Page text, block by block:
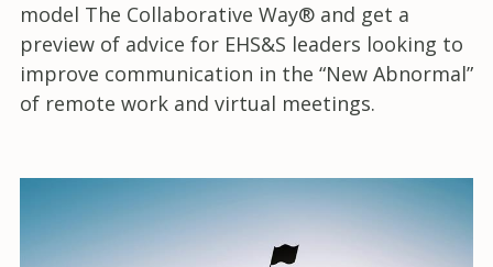
model The Collaborative Way® and get a
preview of advice for EHS&S leaders looking to
improve communication in the “New Abnormal”
of remote work and virtual meetings.